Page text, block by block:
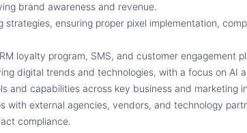
brand awareness and revenue.
strategies, ensuring proper pixel implementation,
loyalty program, SMS, and customer engagement
digital trends and technologies, with a focus on AI
and capabilities across key business and marketing
with external agencies, vendors, and technology
compliance.